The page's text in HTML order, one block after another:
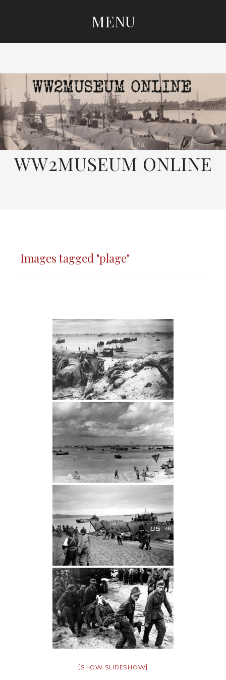
MENU
CONTENT
WW2MUSEUM ONLINE
Images tagged "plage"
[SHOW SLIDESHOW]